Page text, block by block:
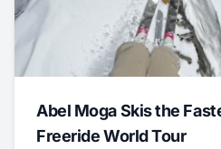
Abel Moga Skis the
Freeride World Tour